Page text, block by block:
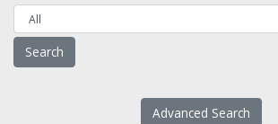
Advanced Search